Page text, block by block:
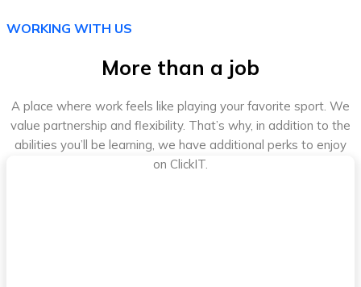
WORKING WITH US
More than a job
A place where work feels like playing your favorite sport. We
value partnership and flexibility. That’s why, in addition to the
abilities you’ll be learning, we have additional perks to enjoy
on ClickIT.